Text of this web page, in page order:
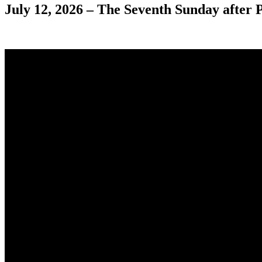
July 12, 2026 – The Seventh Sunday after